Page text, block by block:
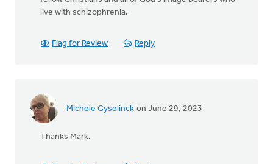
live with schizophrenia.
Flag for Review Reply
Michele Gyselinck on June 29, 2023
Thanks Mark.